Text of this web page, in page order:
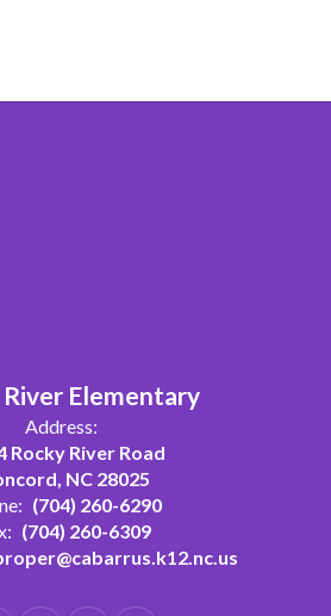
River Elementary
Address:
Rocky River Road
NC 28025
(704) 260-6290
(704) 260-6309